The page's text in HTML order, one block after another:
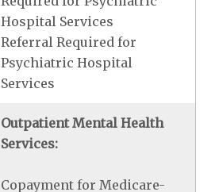
Hospital Services
Referral Required for
Psychiatric Hospital
Services
Outpatient Mental Health
Services:
Copayment for Medicare-